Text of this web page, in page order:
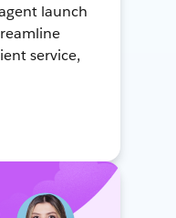
launch
service,